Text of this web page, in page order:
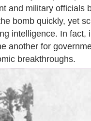
and military officials
bomb quickly, yet
intelligence. In fact,
another for
breakthroughs.